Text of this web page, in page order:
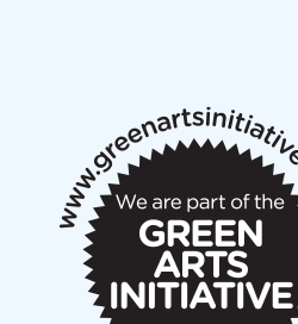
New Music Scotland March